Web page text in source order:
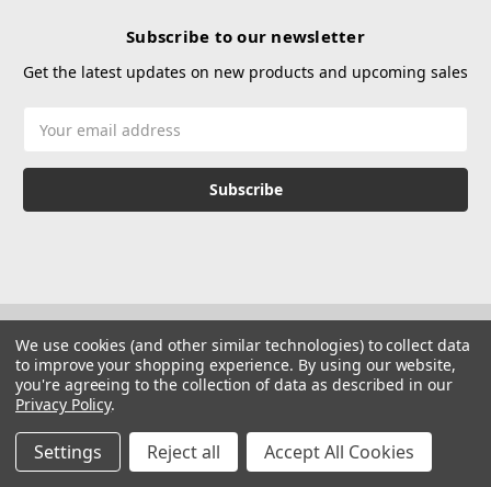
Subscribe to our newsletter
Get the latest updates on new products and upcoming sales
Address
Manage Website Data Collection Preferences
We use cookies (and other similar technologies) to collect data
to improve your shopping experience. By using our website,
you're agreeing to the collection of data as described in our
Privacy Policy.
Settings Reject all Accept All Cookies